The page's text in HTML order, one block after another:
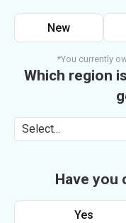
New
*You currently
Which region
Select...
Have you
Yes